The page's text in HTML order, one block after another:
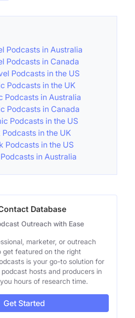
Podcasts in Australia
Podcasts in Canada
Podcasts in the US
Podcasts in the UK
Podcasts in Australia
Podcasts in Canada
Podcasts in the US
in the UK
Podcasts in the US
in Australia
Database
Outreach with Ease
marketer, or outreach
get featured on the right
is your go-to solution for
hosts and producers in
hours of research time.
Get Started